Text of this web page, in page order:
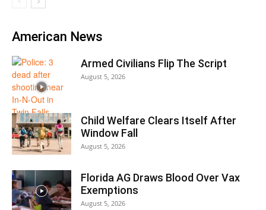
American News
Armed Civilians Flip The Script
August 5, 2026
Child Welfare Clears Itself After
Window Fall
August 5, 2026
Florida AG Draws Blood Over Vax
Exemptions
August 5, 2026